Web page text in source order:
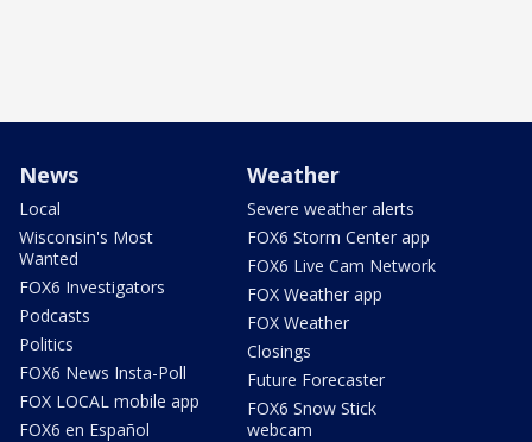
News
Local
Wisconsin's Most
Wanted
FOX6 Investigators
Podcasts
Politics
FOX6 News Insta-Poll
FOX LOCAL mobile app
FOX6 en Español
Weather
Severe weather alerts
FOX6 Storm Center app
FOX6 Live Cam Network
FOX Weather app
FOX Weather
Closings
Future Forecaster
FOX6 Snow Stick
webcam